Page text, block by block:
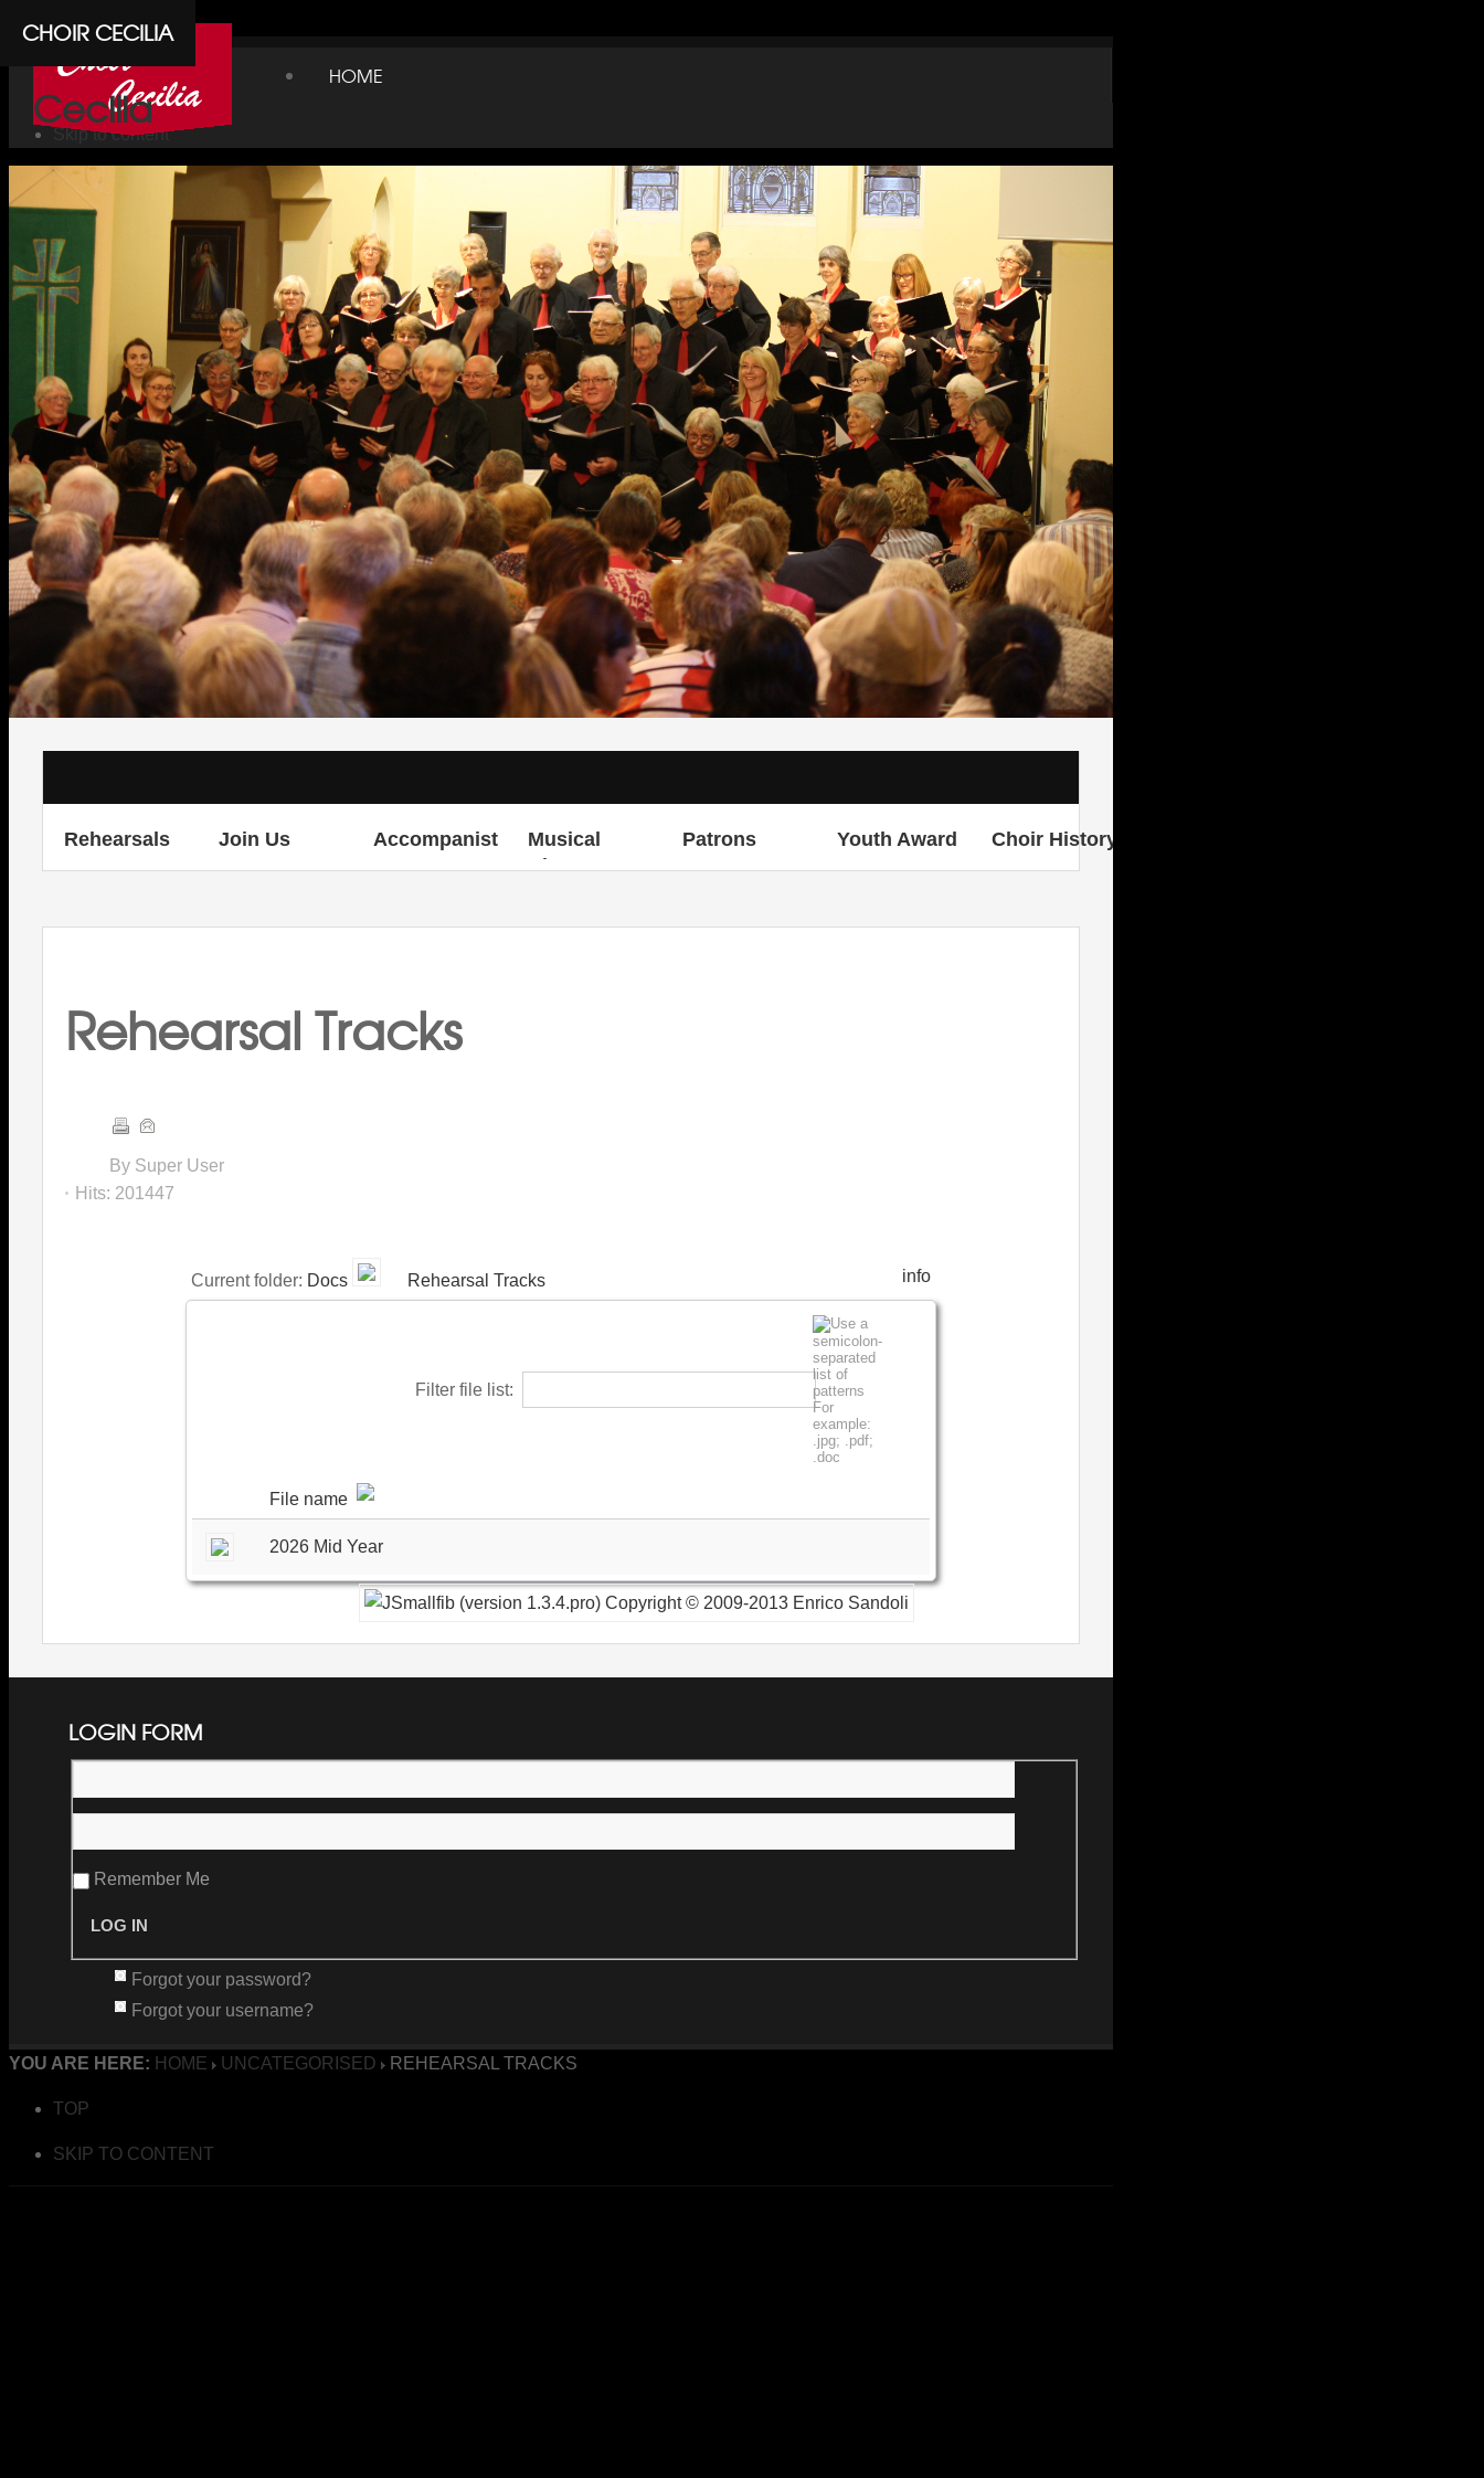
Cpanel
Choir
Cecilia
HOME
Skip to content
CHOIR CECILIA
Rehearsals Join Us Accompanist
Musical
Director
Patrons Youth Award Choir History
Rehearsal Tracks
By Super User
Hits: 201447
Current folder: Docs Rehearsal Tracks info
Filter file list:
File name
2026 Mid Year
LOGIN FORM
Remember Me
Forgot your password?
Forgot your username?
YOU ARE HERE: HOME UNCATEGORISED REHEARSAL TRACKS
TOP
SKIP TO CONTENT